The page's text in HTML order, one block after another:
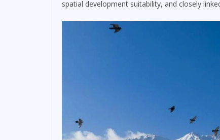
spatial development suitability, and closely